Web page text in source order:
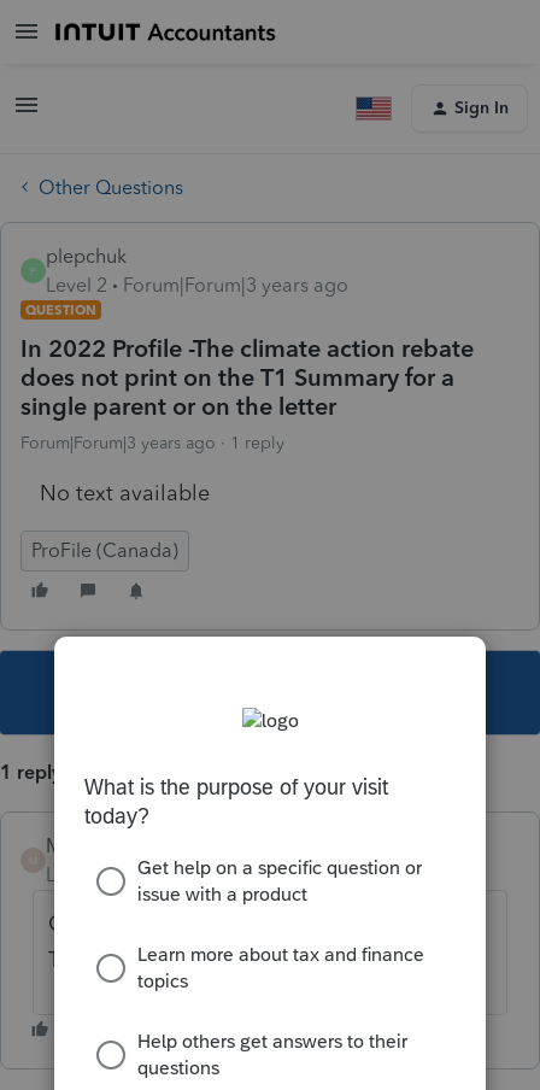
Sign In
Other Questions
P
plepchuk
Level 2
Forum|Forum|3 years ago
QUESTION
In 2022 Profile -The climate action rebate
does not print on the T1 Summary for a
single parent or on the letter
Forum|Forum|3 years ago 1 reply
No text available
ProFile (Canada)
1 reply
Mario B
Level 11
Forum|Forum|3 years ago
Open the GST form and select yes at the
Top